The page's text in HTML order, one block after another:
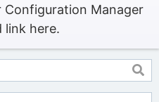
Configuration Manager
link here.